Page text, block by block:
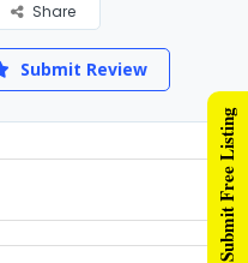
Share
Submit Review
Submit Free Listing